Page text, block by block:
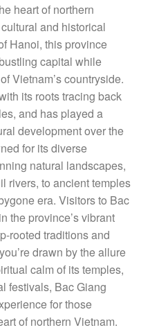
heart of northern
and historical
Hanoi, this province
capital while
Vietnam’s countryside.
its roots tracing back
and has played a
development over the
for its diverse
natural landscapes,
rivers, to ancient temples
era. Visitors to Bac
the province’s vibrant
rooted traditions and
drawn by the allure
calm of its temples,
festivals, Bac Giang
for those
of northern Vietnam.